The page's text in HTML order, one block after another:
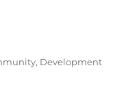
, Development